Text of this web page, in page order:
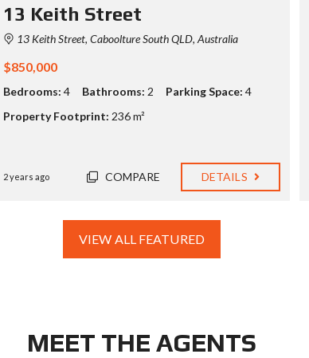
13 Keith Street
13 Keith Street, Caboolture South QLD, Australia
$850,000
Bedrooms: 4 Bathrooms: 2 Parking Space: 4
Property Footprint: 236 m²
2 years ago COMPARE DETAILS
VIEW ALL FEATURED
MEET THE AGENTS